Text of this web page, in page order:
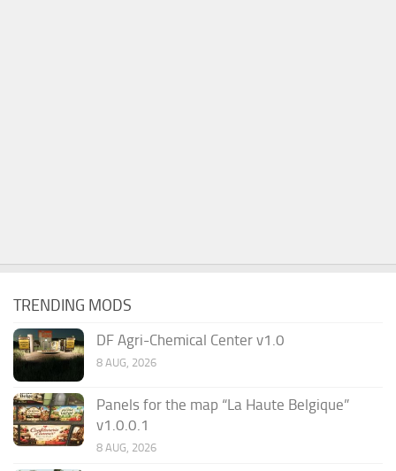
TRENDING MODS
DF Agri-Chemical Center v1.0
8 AUG, 2026
Panels for the map “La Haute Belgique”
v1.0.0.1
8 AUG, 2026